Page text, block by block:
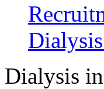
Dialysis